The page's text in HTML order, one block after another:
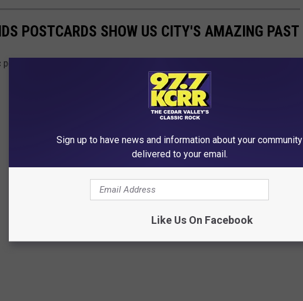
POSTCARDS SHOW US CITY'S AMAZING PAST
of Cedar Rapids. Enjoy this trip back in time.
Sign up to have news and information about your community
delivered to your email.
Like Us On Facebook